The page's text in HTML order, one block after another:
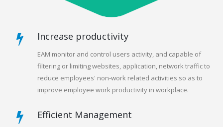
Increase productivity
EAM monitor and control users activity, and capable of
filtering or limiting websites, application, network traffic to
reduce employees' non-work related activities so as to
improve employee work productivity in workplace.
Efficient Management